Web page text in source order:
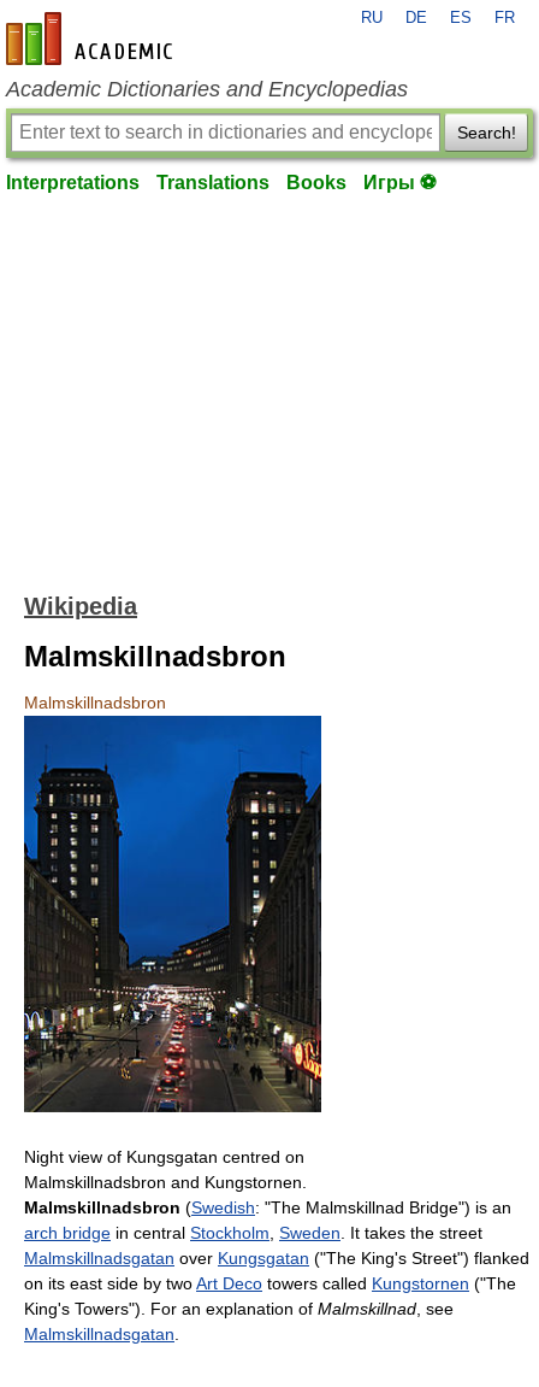
en-academic.com
RU DE ES FR
Academic Dictionaries and Encyclopedias
Search!
Interpretations Translations Books Игры ⚽
Wikipedia
Malmskillnadsbron
Malmskillnadsbron
Night view of Kungsgatan centred on
Malmskillnadsbron and Kungstornen.
Malmskillnadsbron (Swedish: "The Malmskillnad Bridge") is an
arch bridge in central Stockholm Sweden . It takes the street
Malmskillnadsgatan over Kungsgatan ("The King's Street") flanked
on its east side by twoArt Deco towers called Kungstornen ("The
King's Towers"). For an explanation of Malmskillnad , see
Malmskillnadsgatan